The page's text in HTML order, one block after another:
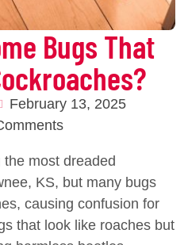
Bugs That
February 13, 2025
most dreaded
KS, but many bugs
causing confusion for
that look like roaches but